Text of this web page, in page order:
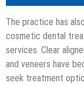
The practice has
cosmetic dental
services. Clear
and veneers have
seek treatment